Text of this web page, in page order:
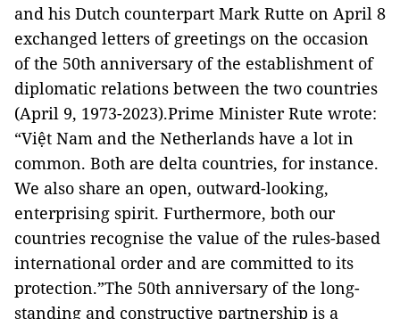
and his Dutch counterpart Mark Rutte on April 8
exchanged letters of greetings on the occasion
of the 50th anniversary of the establishment of
diplomatic relations between the two countries
(April 9, 1973-2023).Prime Minister Rute wrote:
“Việt Nam and the Netherlands have a lot in
common. Both are delta countries, for instance.
We also share an open, outward-looking,
enterprising spirit. Furthermore, both our
countries recognise the value of the rules-based
international order and are committed to its
protection.”The 50th anniversary of the long-
standing and constructive partnership is a